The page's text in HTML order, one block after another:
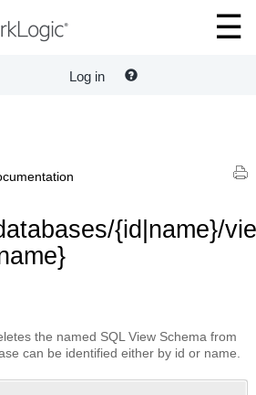
Log in
{id|name}/
the named SQL View Schema from
can be identified either by id or name.